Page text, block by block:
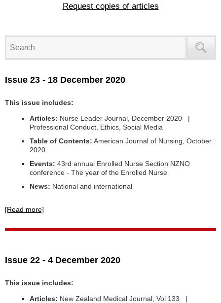
Request copies of articles
Issue 23 - 18 December 2020
This issue includes:
Articles: Nurse Leader Journal, December 2020 |
Professional Conduct, Ethics, Social Media
Table of Contents: American Journal of Nursing, October
2020
Events: 43rd annual Enrolled Nurse Section NZNO
conference - The year of the Enrolled Nurse
News: National and international
[Read more]
Issue 22 - 4 December 2020
This issue includes:
Articles: New Zealand Medical Journal, Vol 133 |